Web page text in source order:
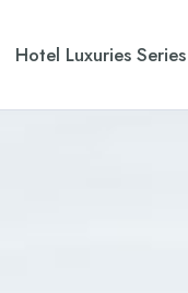
Hotel Luxuries Series